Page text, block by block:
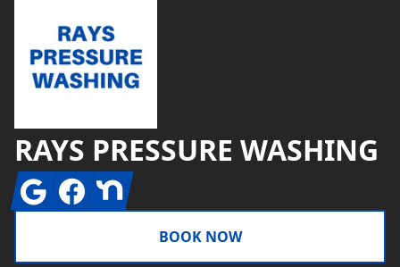
RAYS PRESSURE WASHING
GoogleFacebookNextdoor
BOOK NOW